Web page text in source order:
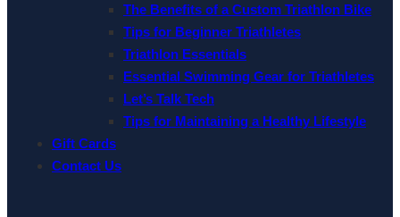
The Benefits of a Custom Triathlon Bike
Tips for Beginner Triathletes
Triathlon Essentials
Essential Swimming Gear for Triathletes
Let’s Talk Tech
Tips for Maintaining a Healthy Lifestyle
Gift Cards
Contact Us